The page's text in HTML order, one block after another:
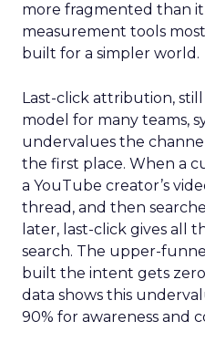
more fragmented than
measurement tools
built for a simpler world.
Last-click attribution,
model for many teams,
undervalues the
the first place. When a
a YouTube creator’s
thread, and then
later, last-click gives all
search. The upper-
built the intent gets zero
data shows this
90% for awareness and